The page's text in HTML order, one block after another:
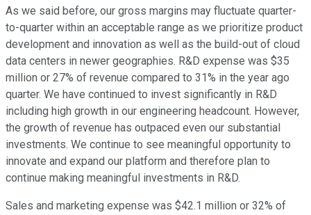
As we said before, our gross margins may fluctuate quarter-
to-quarter within an acceptable range as we prioritize product
development and innovation as well as the build-out of cloud
data centers in newer geographies. R&D expense was $35
million or 27% of revenue compared to 31% in the year ago
quarter. We have continued to invest significantly in R&D
including high growth in our engineering headcount. However,
the growth of revenue has outpaced even our substantial
investments. We continue to see meaningful opportunity to
innovate and expand our platform and therefore plan to
continue making meaningful investments in R&D.
Sales and marketing expense was $42.1 million or 32% of